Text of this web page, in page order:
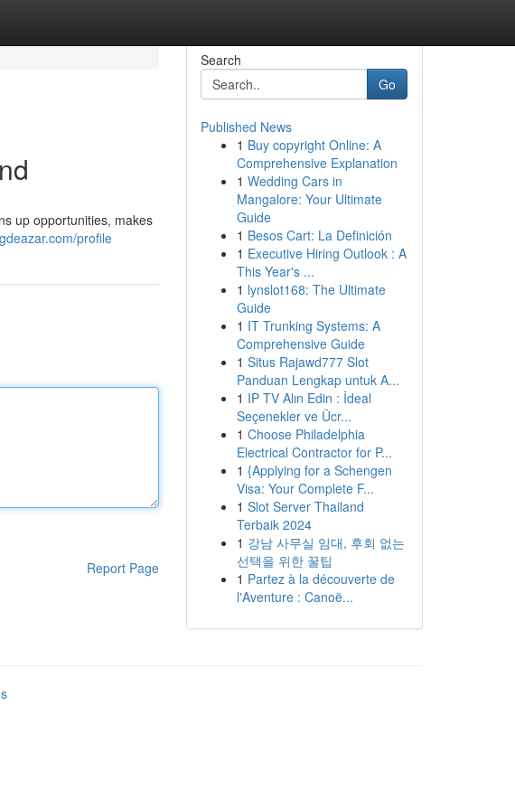
up opportunities, makes
profile
Report Page
Search
Go
Published News
1 Buy copyright Online: A
Comprehensive Explanation
1 Wedding Cars in
Mangalore: Your Ultimate
Guide
1 Besos Cart: La Definición
1 Executive Hiring Outlook : A
This Year's ...
1 lynslot168: The Ultimate
Guide
1 IT Trunking Systems: A
Comprehensive Guide
1 Situs Rajawd777 Slot
Panduan Lengkap untuk A...
1 IP TV Alın Edin : İdeal
Seçenekler ve Ücr...
1 Choose Philadelphia
Electrical Contractor for P...
1 {Applying for a Schengen
Visa: Your Complete F...
1 Slot Server Thailand
Terbaik 2024
1 강남 사무실 임대, 후회 없는
선택을 위한 꿀팁
1 Partez à la découverte de
l'Aventure : Canoë...